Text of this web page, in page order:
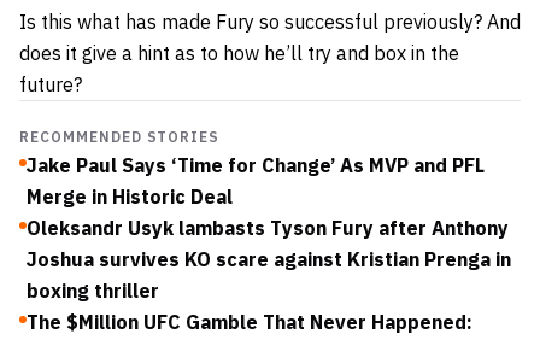
Is this what has made Fury so successful previously? And
does it give a hint as to how he’ll try and box in the
future?
RECOMMENDED STORIES
Jake Paul Says ‘Time for Change’ As MVP and PFL
Merge in Historic Deal
Oleksandr Usyk lambasts Tyson Fury after Anthony
Joshua survives KO scare against Kristian Prenga in
boxing thriller
The $Million UFC Gamble That Never Happened: